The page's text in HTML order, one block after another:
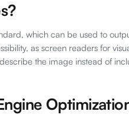
which can be used to
as screen readers for
the image instead of